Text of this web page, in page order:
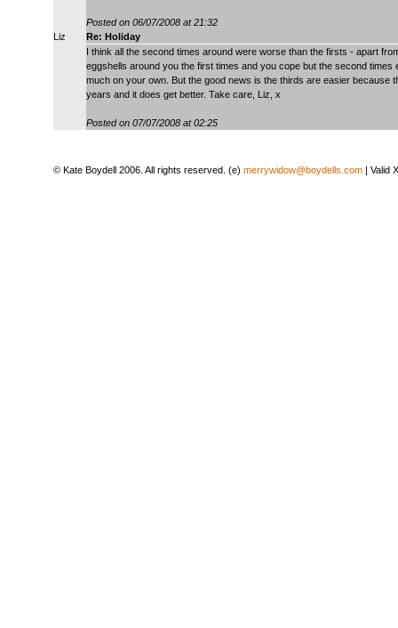
Posted on 06/07/2008 at 21:32
Liz
Re: Holiday
I think all the second times around were worse than the firsts - apart
eggshells around you the first times and you cope but the second
much on your own. But the good news is the thirds are easier
years and it does get better. Take care, Liz, x
Posted on 07/07/2008 at 02:25
© Kate Boydell 2006. All rights reserved. (e) merrywidow@boydells.com | Valid